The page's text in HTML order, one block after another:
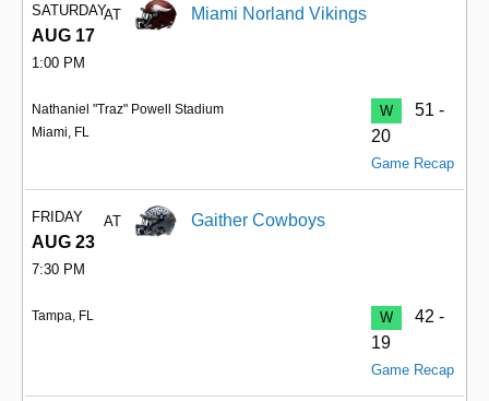
SATURDAY
AUG 17
1:00 PM
AT Miami Norland Vikings
Nathaniel "Traz" Powell Stadium
Miami, FL
W
51 -
20
Game Recap
FRIDAY
AUG 23
7:30 PM
AT Gaither Cowboys
Tampa, FL W
42 -
19
Game Recap